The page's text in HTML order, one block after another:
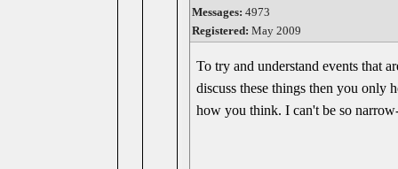
Messages: 4973
Registered: May 2009
To try and understand events that
discuss these things then you only
how you think. I can't be so